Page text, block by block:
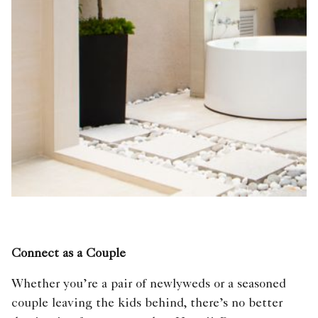
Connect as a Couple
Whether you’re a pair of newlyweds or a seasoned
couple leaving the kids behind, there’s no better